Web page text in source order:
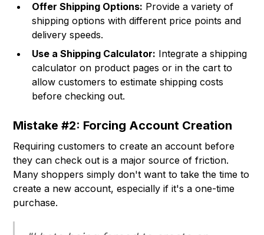
Offer Shipping Options: Provide a variety of
shipping options with different price points and
delivery speeds.
Use a Shipping Calculator: Integrate a shipping
calculator on product pages or in the cart to
allow customers to estimate shipping costs
before checking out.
Mistake #2: Forcing Account Creation
Requiring customers to create an account before
they can check out is a major source of friction.
Many shoppers simply don't want to take the time to
create a new account, especially if it's a one-time
purchase.